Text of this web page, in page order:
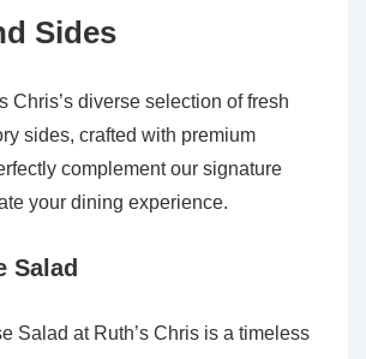
Sides
Chris’s diverse selection of fresh
sides, crafted with premium
complement our signature
your dining experience.
Salad
Salad at Ruth’s Chris is a timeless